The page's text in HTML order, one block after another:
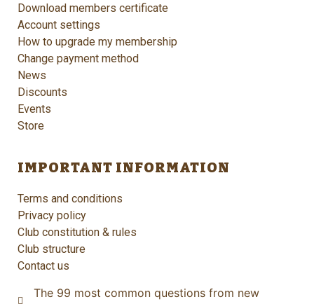
Download members certificate
Account settings
How to upgrade my membership
Change payment method
News
Discounts
Events
Store
IMPORTANT INFORMATION
Terms and conditions
Privacy policy
Club constitution & rules
Club structure
Contact us
The 99 most common questions from new